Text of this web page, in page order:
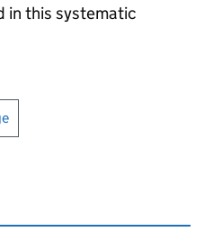
in this systematic
print this page